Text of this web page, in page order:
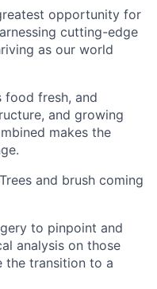
opportunity for
cutting-edge
as our world
food fresh, and
and growing
makes the
and brush coming
to pinpoint and
analysis on those
the transition to a